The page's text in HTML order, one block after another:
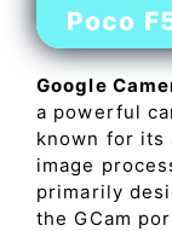
Poco
Google
a powerful
known for its
image
primarily
the GCam